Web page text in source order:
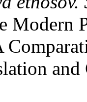
Modern